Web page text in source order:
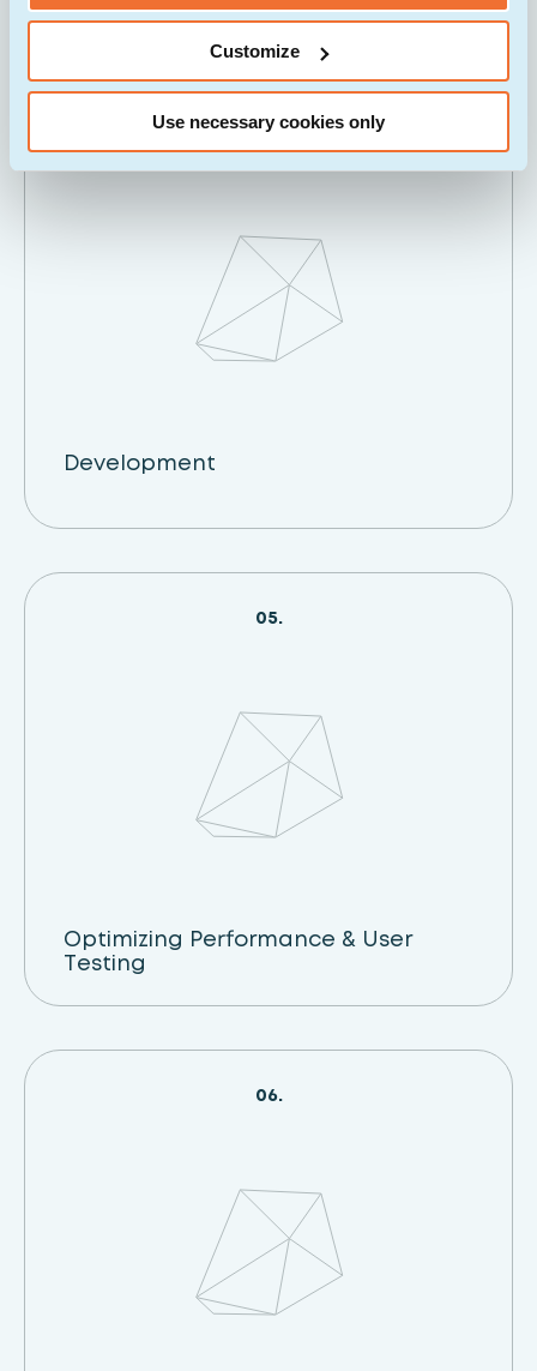
Customize
Use necessary cookies only
Development
05.
Optimizing Performance & User
Testing
06.